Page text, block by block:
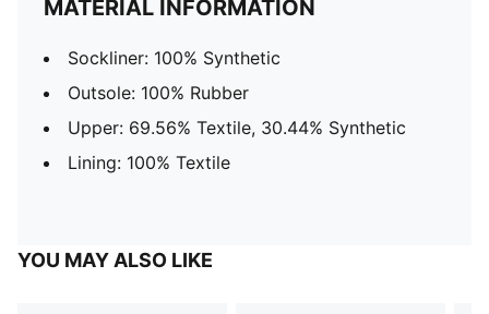
MATERIAL INFORMATION
Sockliner: 100% Synthetic
Outsole: 100% Rubber
Upper: 69.56% Textile, 30.44% Synthetic
Lining: 100% Textile
YOU MAY ALSO LIKE